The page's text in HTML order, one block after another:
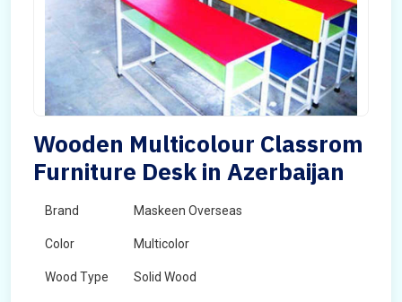
Wooden Multicolour Classrom
Furniture Desk in Azerbaijan
Brand Maskeen Overseas
Color Multicolor
Wood Type Solid Wood